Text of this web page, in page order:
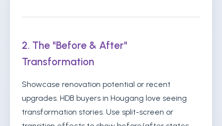
2. The "Before & After"
Transformation
Showcase renovation potential or recent
upgrades. HDB buyers in Hougang love seeing
transformation stories. Use split-screen or